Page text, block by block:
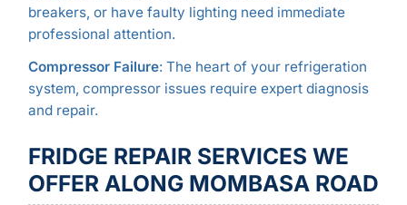
breakers, or have faulty lighting need immediate
professional attention.
Compressor Failure: The heart of your refrigeration
system, compressor issues require expert diagnosis
and repair.
FRIDGE REPAIR SERVICES WE
OFFER ALONG MOMBASA ROAD